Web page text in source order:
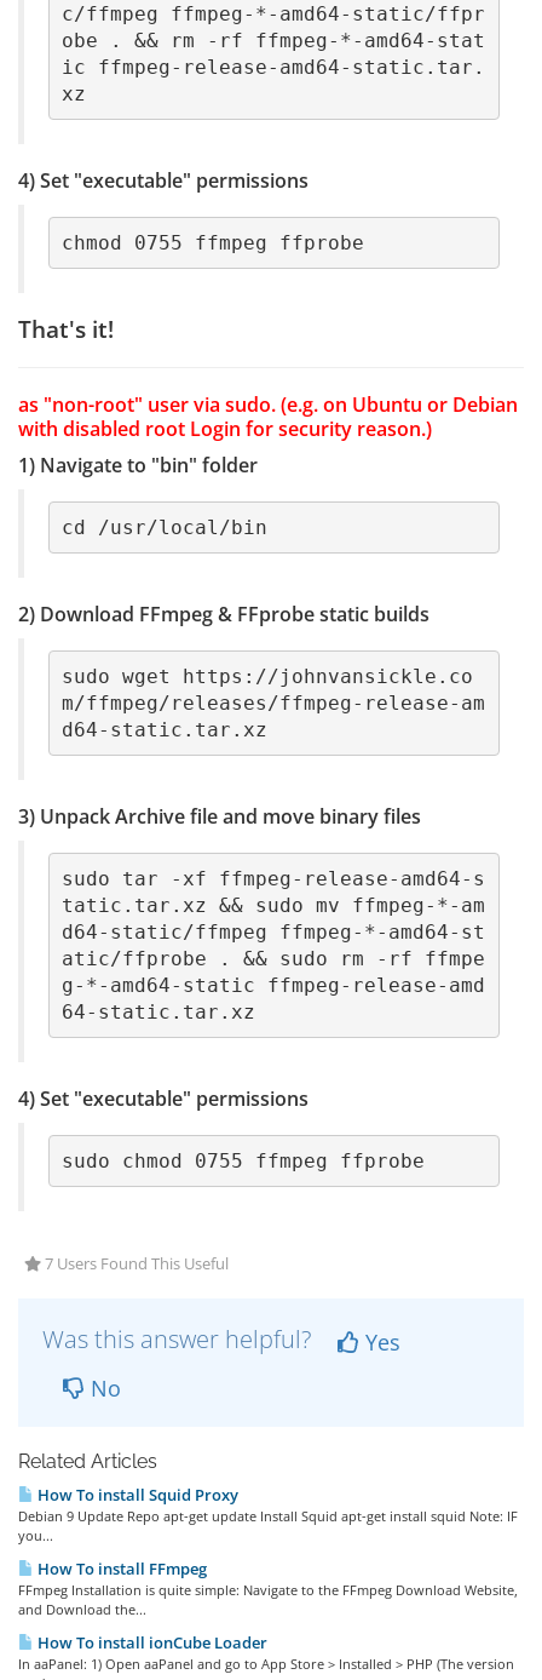
c/ffmpeg ffmpeg-*-amd64-static/ffpr
obe . && rm -rf ffmpeg-*-amd64-stat
ic ffmpeg-release-amd64-static.tar.
xz
4) Set "executable" permissions
chmod 0755 ffmpeg ffprobe
That's it!
as "non-root" user via sudo. (e.g. on Ubuntu or Debian
with disabled root Login for security reason.)
1) Navigate to "bin" folder
cd /usr/local/bin
2) Download FFmpeg & FFprobe static builds
sudo wget https://johnvansickle.co
m/ffmpeg/releases/ffmpeg-release-am
d64-static.tar.xz
3) Unpack Archive file and move binary files
sudo tar -xf ffmpeg-release-amd64-s
tatic.tar.xz && sudo mv ffmpeg-*-am
d64-static/ffmpeg ffmpeg-*-amd64-st
atic/ffprobe . && sudo rm -rf ffmpe
g-*-amd64-static ffmpeg-release-amd
64-static.tar.xz
4) Set "executable" permissions
sudo chmod 0755 ffmpeg ffprobe
7 Users Found This Useful
Was this answer helpful?
Yes
No
Related Articles
How To install Squid Proxy
Debian 9 Update Repo apt-get update Install Squid apt-get install squid Note: IF
you...
How To install FFmpeg
FFmpeg Installation is quite simple: Navigate to the FFmpeg Download Website,
and Download the...
How To install ionCube Loader
In aaPanel: 1) Open aaPanel and go to App Store > Installed > PHP (The version